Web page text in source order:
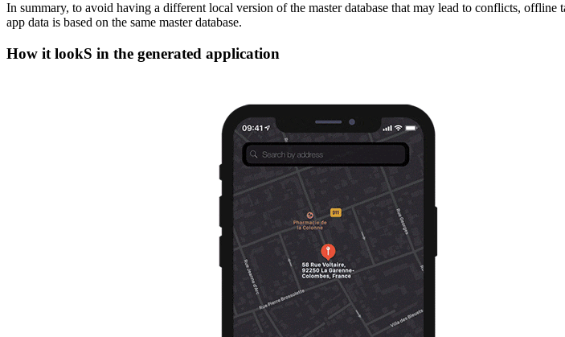
In summary, to avoid having a different local version of the master database that may lead to conflicts,
app data is based on the same master database.
How it lookS in the generated application